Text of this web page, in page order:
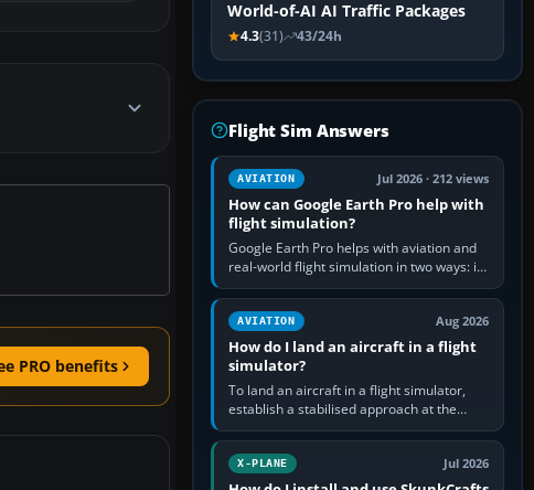
PRO benefits
World-of-AI AI Traffic Packages
4.3(31) 43/24h
Flight Sim Answers
AVIATION Jul 2026 · 212 views
How can Google Earth Pro help with
flight simulation?
Google Earth Pro helps with aviation and
real-world flight simulation in two ways: its
simple built-in flight simulator provides
casual 3D…
AVIATION Aug 2026
How do I land an aircraft in a flight
simulator?
To land an aircraft in a flight simulator,
establish a stabilised approach at the
correct speed, align with the runway,
extend flaps and landing gear…
X-PLANE Jul 2026